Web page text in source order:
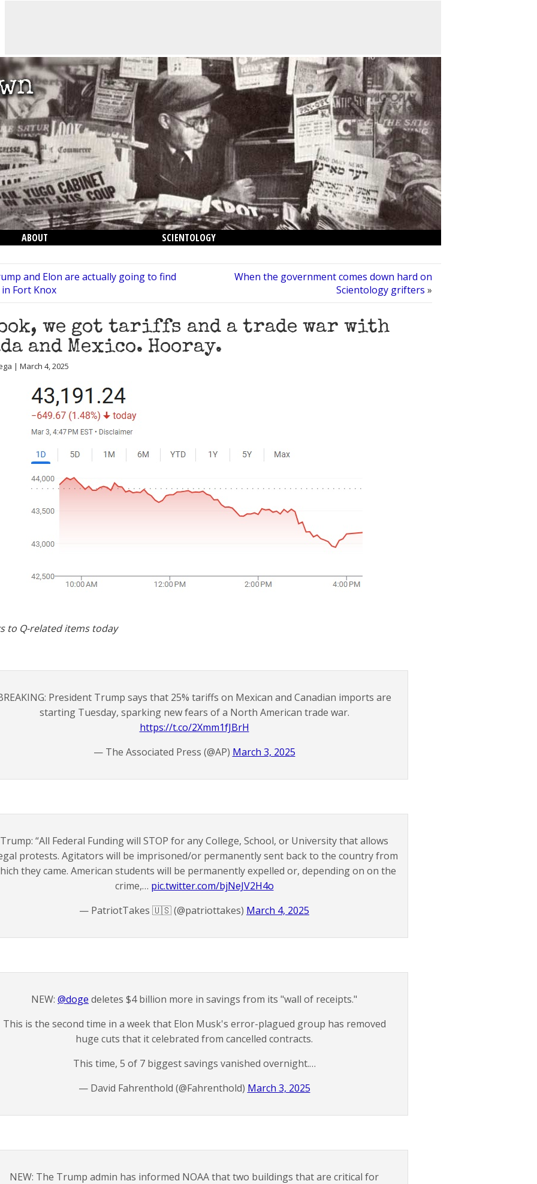
ABOUT SCIENTOLOGY
and Elon are actually going to find
Fort Knox
When the government comes down hard on
Scientology grifters »
we got tariffs and a trade war with
and Mexico. Hooray.
| March 4, 2025
to Q-related items today
President Trump says that 25% tariffs on Mexican and Canadian imports are
starting Tuesday, sparking new fears of a North American trade war.
https://t.co/2Xmm1fJBrH
— The Associated Press (@AP) March 3, 2025
Trump: “All Federal Funding will STOP for any College, School, or University that allows
protests. Agitators will be imprisoned/or permanently sent back to the country from
they came. American students will be permanently expelled or, depending on on the
crime,… pic.twitter.com/bjNeJV2H4o
— PatriotTakes 🇺🇸 (@patriottakes) March 4, 2025
NEW: @doge deletes $4 billion more in savings from its "wall of receipts."
This is the second time in a week that Elon Musk's error-plagued group has removed
huge cuts that it celebrated from cancelled contracts.
This time, 5 of 7 biggest savings vanished overnight.…
— David Fahrenthold (@Fahrenthold) March 3, 2025
NEW: The Trump admin has informed NOAA that two buildings that are critical for